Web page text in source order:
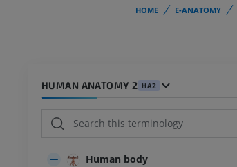
HOME E-ANATOMY
HUMAN ANATOMY 2 HA2
Human body